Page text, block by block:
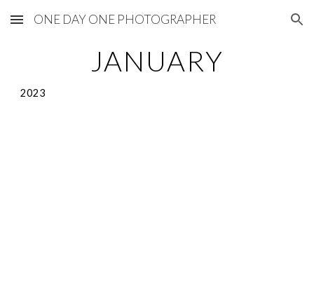
Skip to main content Skip to navigation
ONE DAY ONE PHOTOGRAPHER
JANUARY
2023